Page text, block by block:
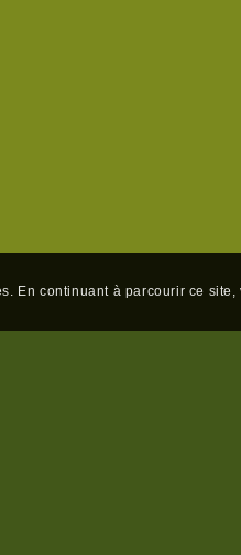
En continuant à parcourir ce